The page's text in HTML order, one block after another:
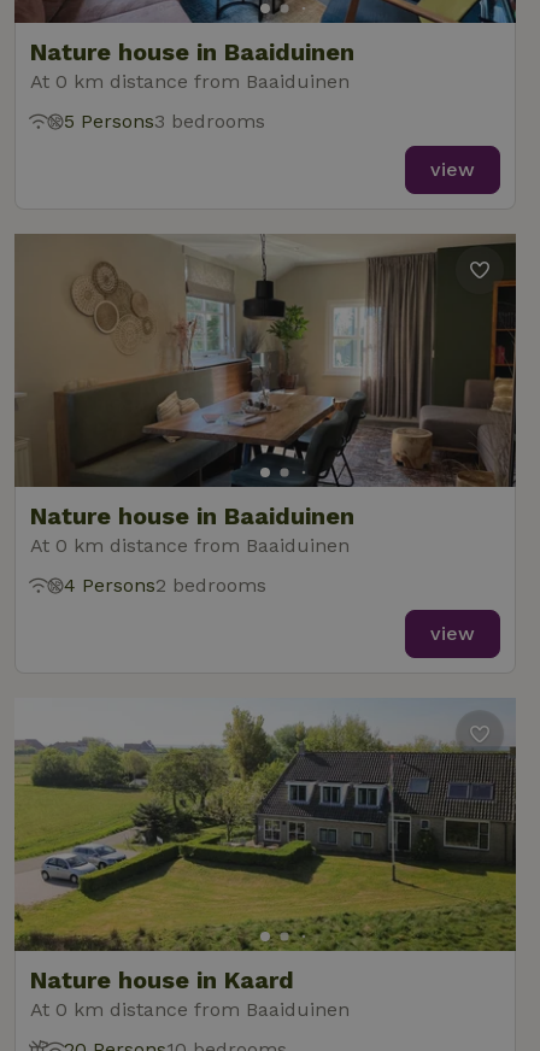
Nature house in Baaiduinen
At 0 km distance from Baaiduinen
5 Persons3 bedrooms
view
Nature house in Baaiduinen
At 0 km distance from Baaiduinen
4 Persons2 bedrooms
view
Nature house in Kaard
At 0 km distance from Baaiduinen